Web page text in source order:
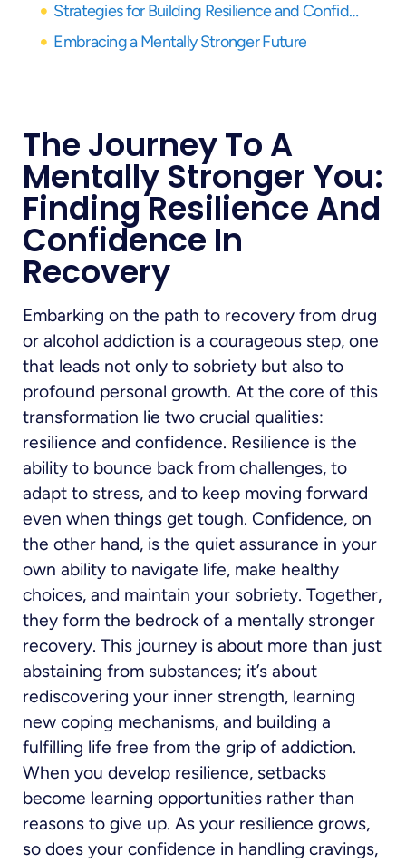
Strategies for Building Resilience and Confidence Daily
Embracing a Mentally Stronger Future
The Journey To A
Mentally Stronger You:
Finding Resilience And
Confidence In
Recovery
Embarking on the path to recovery from drug
or alcohol addiction is a courageous step, one
that leads not only to sobriety but also to
profound personal growth. At the core of this
transformation lie two crucial qualities:
resilience and confidence. Resilience is the
ability to bounce back from challenges, to
adapt to stress, and to keep moving forward
even when things get tough. Confidence, on
the other hand, is the quiet assurance in your
own ability to navigate life, make healthy
choices, and maintain your sobriety. Together,
they form the bedrock of a mentally stronger
recovery. This journey is about more than just
abstaining from substances; it’s about
rediscovering your inner strength, learning
new coping mechanisms, and building a
fulfilling life free from the grip of addiction.
When you develop resilience, setbacks
become learning opportunities rather than
reasons to give up. As your resilience grows,
so does your confidence in handling cravings,